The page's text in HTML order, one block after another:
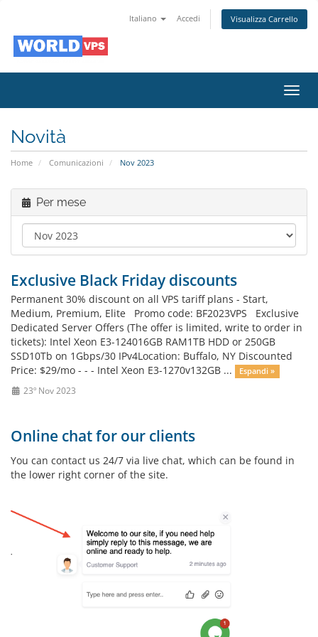
Italiano Accedi Visualizza Carrello
Attiva
Novità
Home Comunicazioni Nov 2023
Per mese
Exclusive Black Friday discounts
Permanent 30% discount on all VPS tariff plans - Start,
Medium, Premium, Elite Promo code: BF2023VPS Exclusive
Dedicated Server Offers (The offer is limited, write to order in
tickets): Intel Xeon E3-124016GB RAM1TB HDD or 250GB
SSD10Tb on 1Gbps/30 IPv4Location: Buffalo, NY Discounted
Price: $29/mo - - - Intel Xeon E3-1270v132GB ...
Espandi »
23º Nov 2023
Online chat for our clients
You can contact us 24/7 via live chat, which can be found in
the lower right corner of the site.